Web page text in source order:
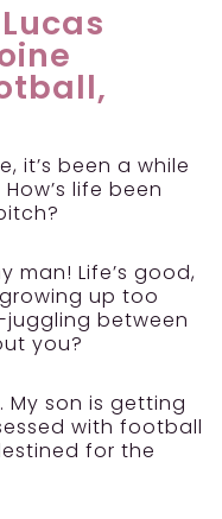
it’s been a while
life been
man! Life’s good,
up too
between
you?
My son is getting
with football
for the